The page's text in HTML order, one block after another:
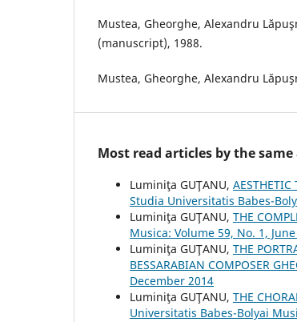
Mustea, Gheorghe, Alexandru
(manuscript), 1988.
Mustea, Gheorghe, Alexandru
Most read articles by the
Luminiţa GUŢANU,
Studia Universitatis Babes-
Luminiţa GUŢANU, THE
Musica: Volume 59, No. 1,
Luminiţa GUŢANU, THE
BESSARABIAN COMPOSER
December 2014
Luminiţa GUŢANU, THE
Universitatis Babes-Bolyai